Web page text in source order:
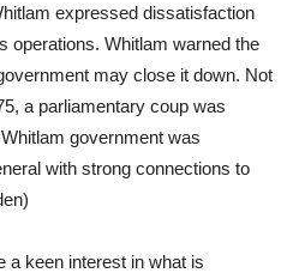
expressed dissatisfaction
operations. Whitlam warned the
may close it down. Not
a parliamentary coup was
government was
with strong connections to
a keen interest in what is